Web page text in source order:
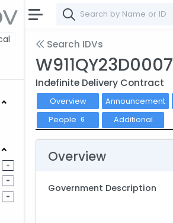
+
+
+
Search IDVs
W911QY23D0007
Indefinite Delivery Contract
Overview Announcement
People 6 Additional
Overview
Government Description